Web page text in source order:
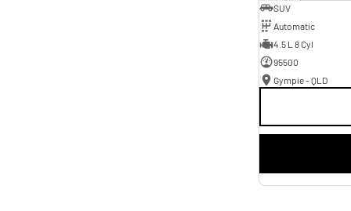
SUV
Automatic
4.5 L 8 Cyl
95500
Gympie - QLD